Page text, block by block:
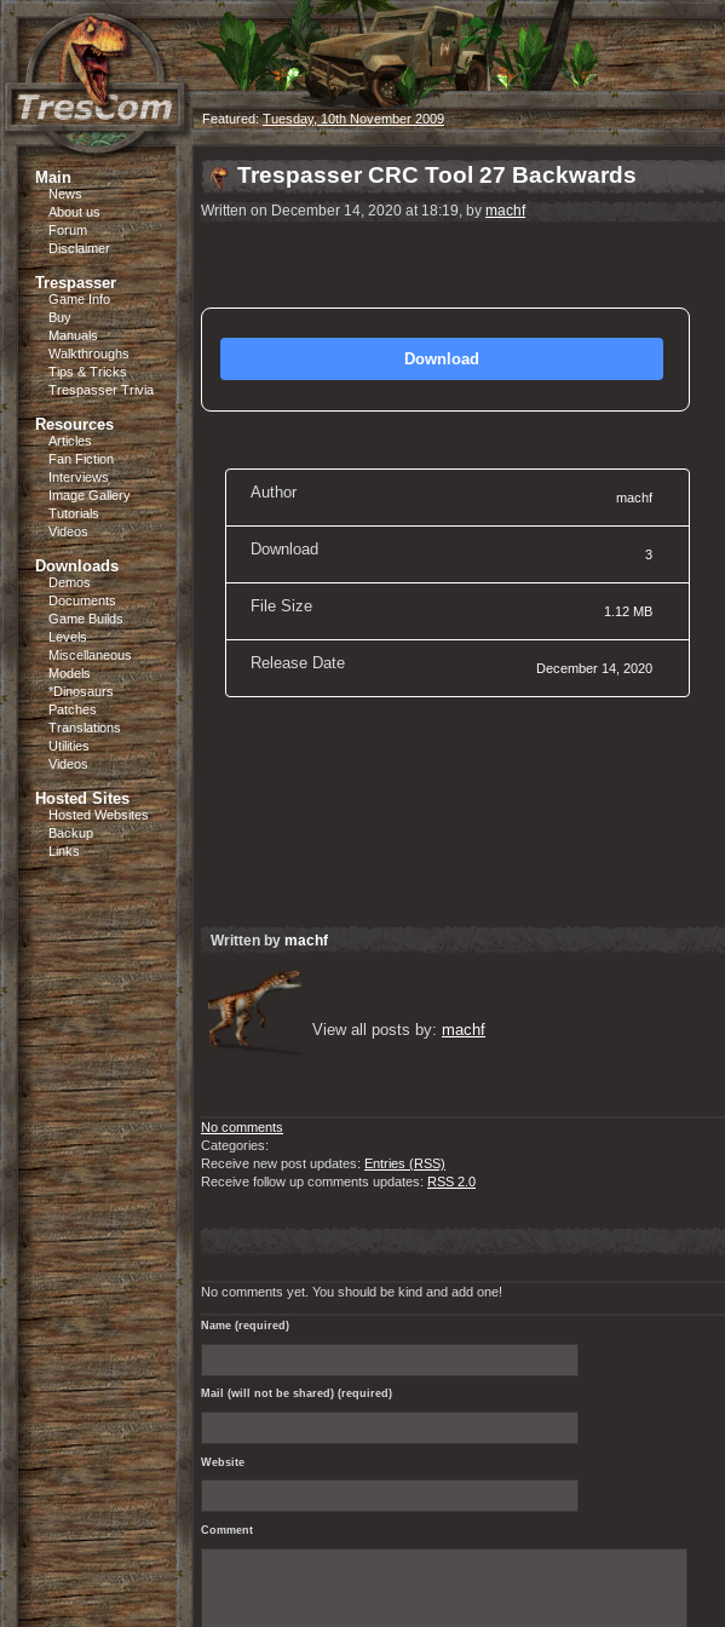
Featured:Tuesday, 10th November 2009
Main
News
About us
Forum
Disclaimer
Trespasser
Game Info
Buy
Manuals
Walkthroughs
Tips & Tricks
Trespasser Trivia
Resources
Articles
Fan Fiction
Interviews
Image Gallery
Tutorials
Videos
Downloads
Demos
Documents
Game Builds
Levels
Miscellaneous
Models
*Dinosaurs
Patches
Translations
Utilities
Videos
Hosted Sites
Hosted Websites
Backup
Links
Trespasser CRC Tool 27 Backwards
Written on December 14, 2020 at 18:19, by machf
Download
Author machf
Download 3
File Size 1.12 MB
Release Date December 14, 2020
Written by machf
View all posts by: machf
No comments
Categories:
Receive new post updates: Entries (RSS)
Receive follow up comments updates: RSS 2.0
No comments yet. You should be kind and add one!
Name (required)
Mail (will not be shared) (required)
Website
Comment